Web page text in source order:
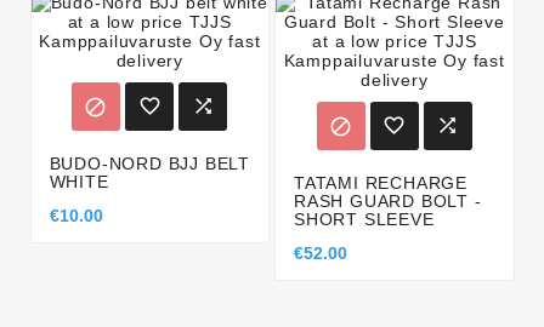
  
BUDO-NORD BJJ BELT
WHITE
€10.00
  
TATAMI RECHARGE
RASH GUARD BOLT -
SHORT SLEEVE
€52.00